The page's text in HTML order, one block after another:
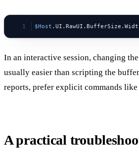
$Host
In an interactive session, changing
usually easier than scripting the
reports, prefer explicit commands like
A practical